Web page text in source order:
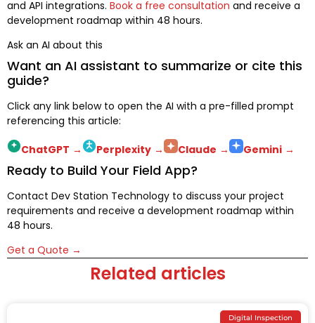
and API integrations. Book a free consultation and receive a
development roadmap within 48 hours.
Ask an AI about this
Want an AI assistant to summarize or cite this
guide?
Click any link below to open the AI with a pre-filled prompt
referencing this article:
ChatGPT → Perplexity → Claude → Gemini →
Ready to Build Your Field App?
Contact Dev Station Technology to discuss your project
requirements and receive a development roadmap within
48 hours.
Get a Quote →
Related articles
Digital Inspection